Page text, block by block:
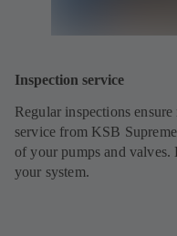
Inspection service
Regular inspections
service from KSB
of your pumps and valves.
your system.